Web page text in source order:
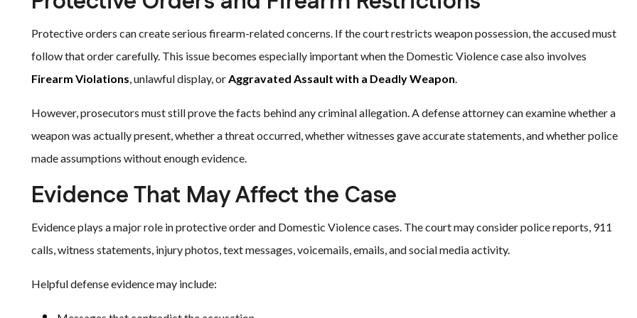
Protective orders can create serious firearm-related concerns. If the court restricts weapon possession, the accused must
follow that order carefully. This issue becomes especially important when the Domestic Violence case also involves
Firearm Violations, unlawful display, orAggravated Assault with a Deadly Weapon.
However, prosecutors must still prove the facts behind any criminal allegation. A defense attorney can examine whether a
weapon was actually present, whether a threat occurred, whether witnesses gave accurate statements, and whether police
made assumptions without enough evidence.
Evidence That May Affect the Case
Evidence plays a major role in protective order and Domestic Violence cases. The court may consider police reports, 911
calls, witness statements, injury photos, text messages, voicemails, emails, and social media activity.
Helpful defense evidence may include: